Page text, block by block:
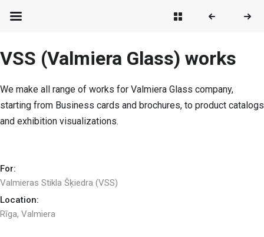
VSS (Valmiera Glass) works
We make all range of works for Valmiera Glass company,
starting from Business cards and brochures, to product catalogs
and exhibition visualizations.
For:
Valmieras Stikla Šķiedra (VSS)
Location:
Rīga, Valmiera